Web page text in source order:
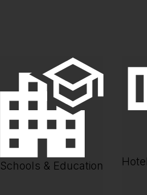
Schools & Education